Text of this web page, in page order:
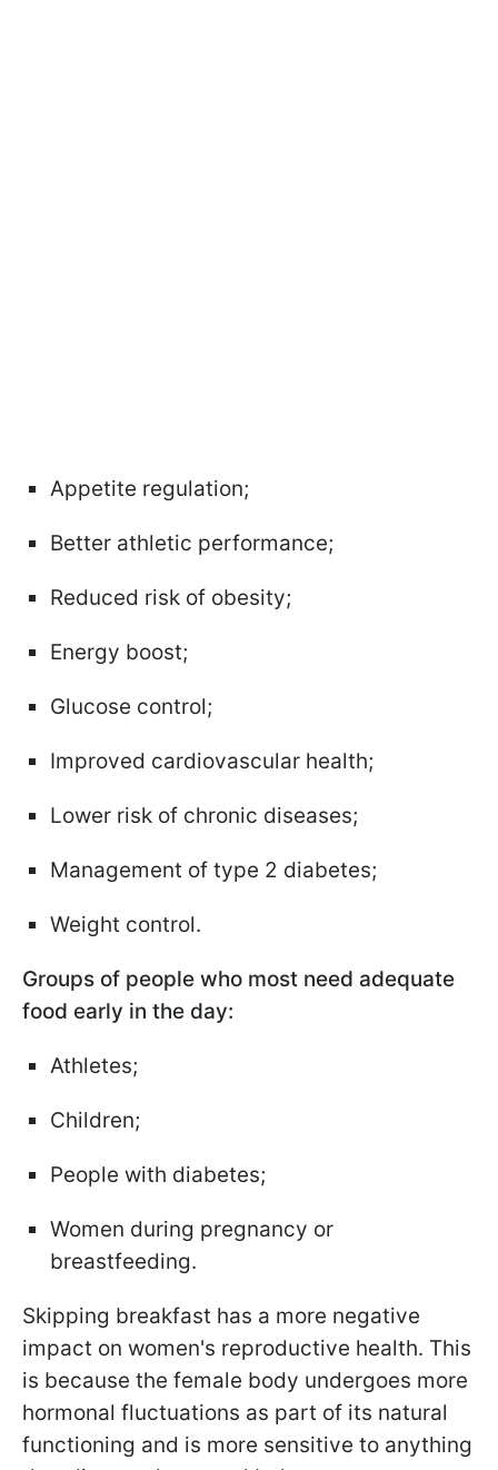
Appetite regulation;
Better athletic performance;
Reduced risk of obesity;
Energy boost;
Glucose control;
Improved cardiovascular health;
Lower risk of chronic diseases;
Management of type 2 diabetes;
Weight control.
Groups of people who most need adequate
food early in the day:
Athletes;
Children;
People with diabetes;
Women during pregnancy or
breastfeeding.
Skipping breakfast has a more negative
impact on women's reproductive health. This
is because the female body undergoes more
hormonal fluctuations as part of its natural
functioning and is more sensitive to anything